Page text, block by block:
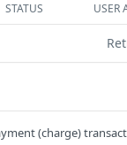
STATUS USER
(charge)